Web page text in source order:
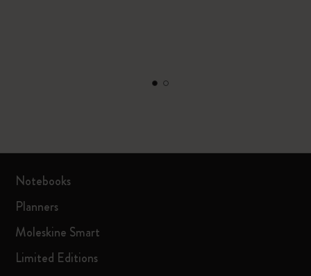
Notebooks
Planners
Moleskine Smart
Limited Editions